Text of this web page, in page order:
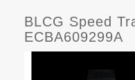
BLCG Speed
ECBA609299A